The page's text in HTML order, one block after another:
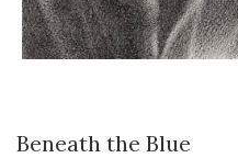
Beneath the Blue